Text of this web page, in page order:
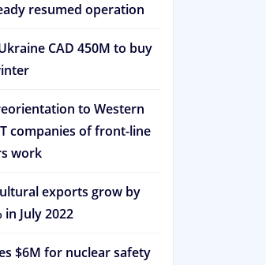
resumed operation
CAD 450M to buy
to Western
companies of front-line
work
exports grow by
July 2022
$6M for nuclear safety